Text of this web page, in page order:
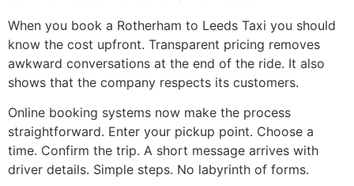
When you book a Rotherham to Leeds Taxi you should
know the cost upfront. Transparent pricing removes
awkward conversations at the end of the ride. It also
shows that the company respects its customers.
Online booking systems now make the process
straightforward. Enter your pickup point. Choose a
time. Confirm the trip. A short message arrives with
driver details. Simple steps. No labyrinth of forms.